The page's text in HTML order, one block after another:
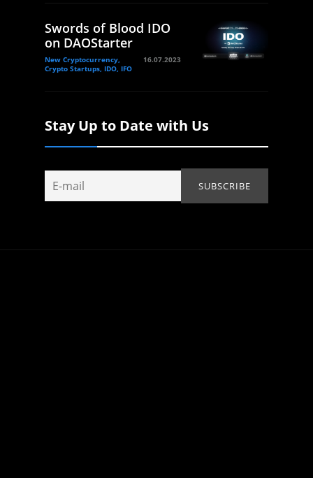
Swords of Blood IDO
on DAOStarter
New Cryptocurrency,
Crypto Startups, IDO, IFO
16.07.2023
Stay Up to Date with Us